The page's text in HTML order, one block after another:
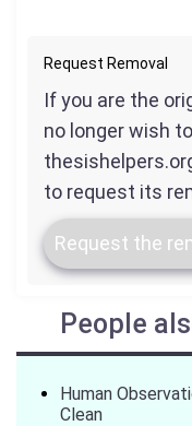
Request Removal
If you are the
no longer wish
to request its
Request the
People
Human
Clean